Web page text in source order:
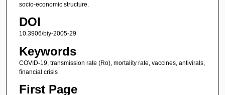
socio-economic structure.
DOI
10.3906/biy-2005-29
Keywords
COVID-19, transmission rate (Ro), mortality rate, vaccines, antivirals,
financial crisis
First Page